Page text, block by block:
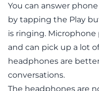
You can answer
by tapping the Play
is ringing.
and can pick up a lot
headphones are
conversations.
The headphones are